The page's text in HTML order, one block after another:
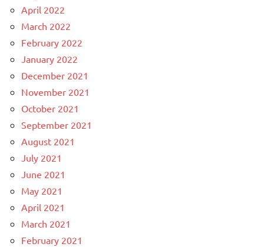
April 2022
March 2022
February 2022
January 2022
December 2021
November 2021
October 2021
September 2021
August 2021
July 2021
June 2021
May 2021
April 2021
March 2021
February 2021